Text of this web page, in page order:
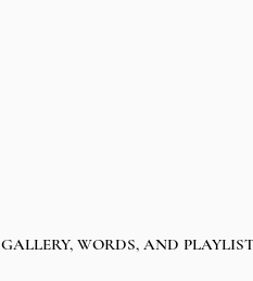
GALLERY, WORDS, AND